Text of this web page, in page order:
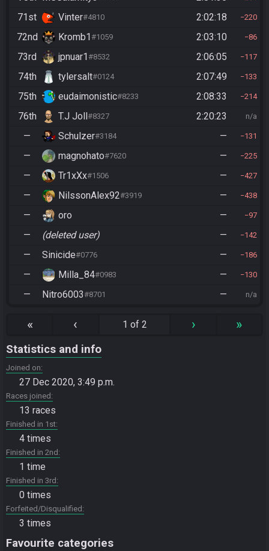
71st Vinter#4810 2:02:18 220
72nd Kromb1#1059 2:03:10 86
73rd jpnuar1#8532 2:06:05 117
74th tylersalt#0124 2:07:49 133
75th eudaimonistic#8233 2:08:33 214
76th T.J Joll#8327 2:20:23 n/a
— Schulzer#3184 — 131
— magnohato#7620 — 225
— Tr1xXx#1506 — 427
— NilssonAlex92#3919 — 438
— oro — 97
— (deleted user) — 142
— Sinicide#0776 — 186
— Milla_84#0983 — 130
— Nitro6003#8701 — n/a
« ‹ 1 of 2 › »
Statistics and info
Joined on
27 Dec 2020, 3:49 p.m.
Races joined
13 races
Finished in 1st
4 times
Finished in 2nd
1 time
Finished in 3rd
0 times
Forfeited/Disqualified
3 times
Favourite categories